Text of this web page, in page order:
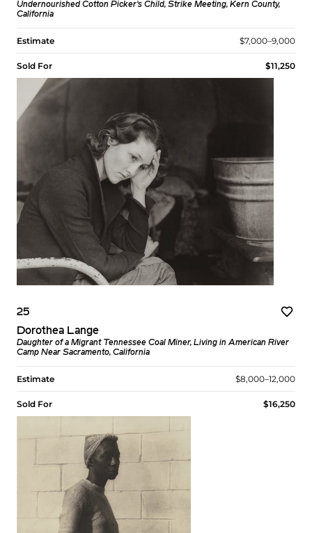
Undernourished Cotton Picker’s Child, Strike Meeting, Kern County,
California
Estimate $7,000–9,000
Sold For $11,250
25
Dorothea Lange
Daughter of a Migrant Tennessee Coal Miner, Living in American River
Camp Near Sacramento, California
Estimate $8,000–12,000
Sold For $16,250